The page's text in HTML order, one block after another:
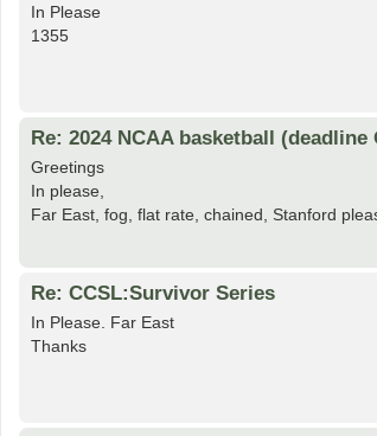
In Please
1355
Re: 2024 NCAA basketball (deadline
Greetings
In please,
Far East, fog, flat rate, chained, Stanford
Re: CCSL:Survivor Series
In Please. Far East
Thanks